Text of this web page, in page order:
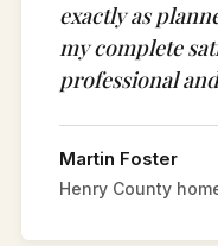
exactly as
my complete
professional
Martin Foster
Henry County